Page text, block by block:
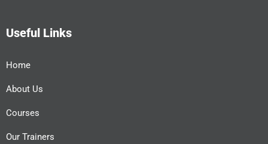
Useful Links
Home
About Us
Courses
Our Trainers